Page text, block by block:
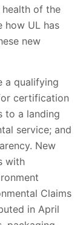
of the
how UL has
new
a qualifying
certification
to a landing
service; and
New
with
Claims
in April